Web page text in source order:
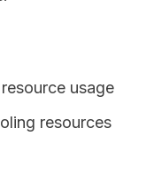
usage
resources